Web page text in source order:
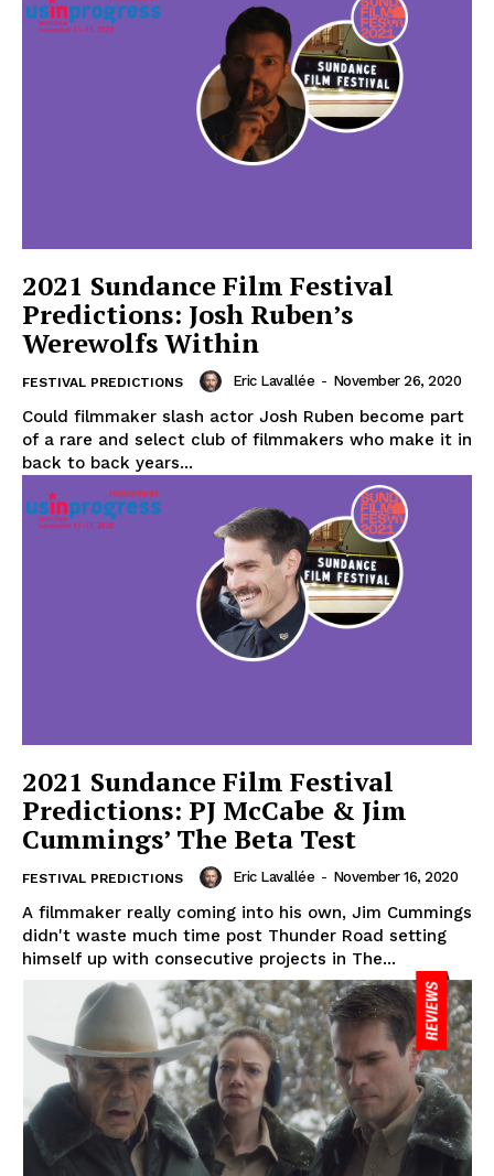
2021 Sundance Film Festival
Predictions: Josh Ruben’s
Werewolfs Within
FESTIVAL PREDICTIONS Eric Lavallée - November 26, 2020
Could filmmaker slash actor Josh Ruben become part
of a rare and select club of filmmakers who make it in
back to back years...
2021 Sundance Film Festival
Predictions: PJ McCabe & Jim
Cummings’ The Beta Test
FESTIVAL PREDICTIONS Eric Lavallée - November 16, 2020
A filmmaker really coming into his own, Jim Cummings
didn't waste much time post Thunder Road setting
himself up with consecutive projects in The...